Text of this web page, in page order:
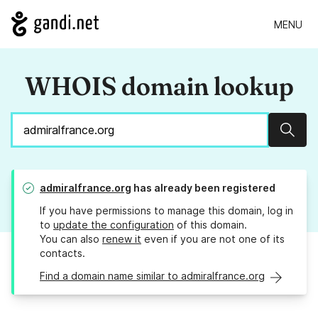
MENU
WHOIS domain lookup
admiralfrance.org has already been registered
If you have permissions to manage this domain, log in
to update the configuration of this domain.
You can also renew it even if you are not one of its
contacts.
Find a domain name similar to admiralfrance.org